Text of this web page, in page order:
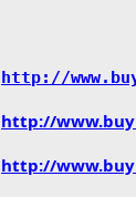
http://www.
http://www.
http://www.